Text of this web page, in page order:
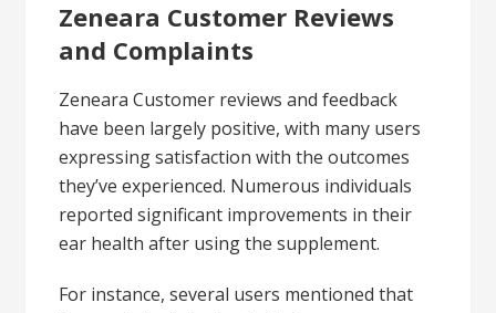
Zeneara Customer Reviews
and Complaints
Zeneara Customer reviews and feedback
have been largely positive, with many users
expressing satisfaction with the outcomes
they’ve experienced. Numerous individuals
reported significant improvements in their
ear health after using the supplement.
For instance, several users mentioned that